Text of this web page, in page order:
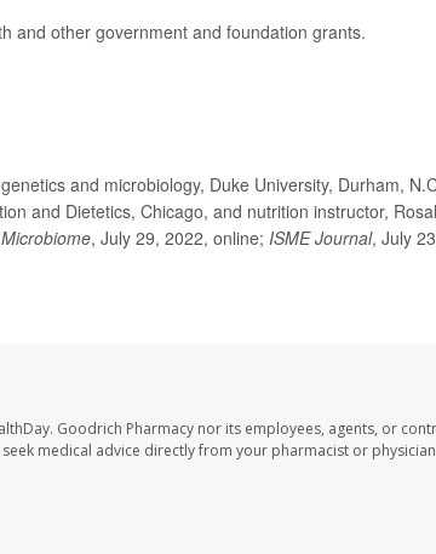
and other government and foundation grants.
and microbiology, Duke University, Durham,
and Dietetics, Chicago, and nutrition instructor,
Microbiome, July 29, 2022, online; ISME Journal, July
Goodrich Pharmacy nor its employees, agents, or
medical advice directly from your pharmacist or